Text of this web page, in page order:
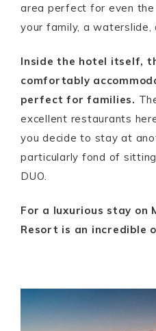
area perfect for even
your family, a
Inside the hotel itself,
comfortably
perfect for families.
excellent restaurants
you decide to stay at
particularly fond of
DUO.
For a luxurious stay on
Resort is an incredible